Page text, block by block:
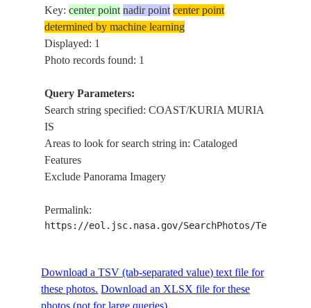
Key:center point nadir point center point
determined by machine learning
Displayed: 1
Photo records found: 1
Query Parameters:
Search string specified: COAST/KURIA MURIA
IS
Areas to look for search string in: Cataloged
Features
Exclude Panorama Imagery
Permalink:
https://eol.jsc.nasa.gov/SearchPhotos/
Download a TSV (tab-separated value) text file for
these photos. Download an XLSX file for these
photos (not for large queries).